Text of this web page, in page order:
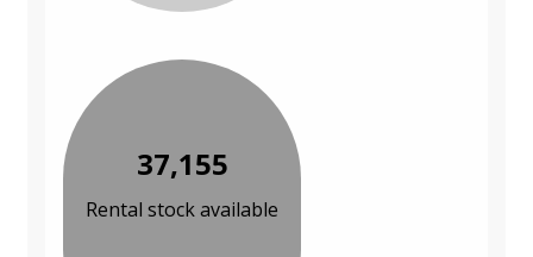
37,155
Rental stock available